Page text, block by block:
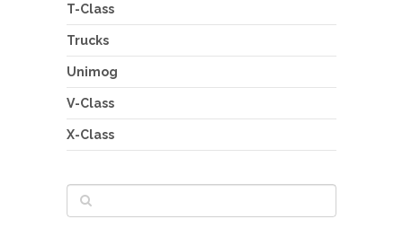
T-Class
Trucks
Unimog
V-Class
X-Class